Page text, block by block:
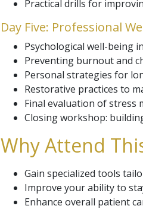
Practical drills for
Day Five: Professional
Psychological well-being
Preventing burnout and
Personal strategies for
Restorative practices to
Final evaluation of stress
Closing workshop:
Why Attend
Gain specialized tools
Improve your ability to
Enhance overall patient